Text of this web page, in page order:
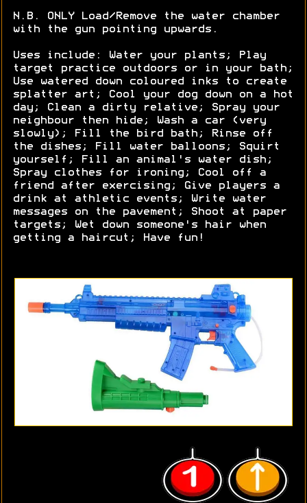
N.B. ONLY Load/Remove the water chamber
with the gun pointing upwards.
Uses include: Water your plants; Play
target practice outdoors or in your bath;
Use watered down coloured inks to create
splatter art; Cool your dog down on a hot
day; Clean a dirty relative; Spray your
neighbour then hide; Wash a car (very
slowly); Fill the bird bath; Rinse off
the dishes; Fill water balloons; Squirt
yourself; Fill an animal's water dish;
Spray clothes for ironing; Cool off a
friend after exercising; Give players a
drink at athletic events; Write water
messages on the pavement; Shoot at paper
targets; Wet down someone's hair when
getting a haircut; Have fun!